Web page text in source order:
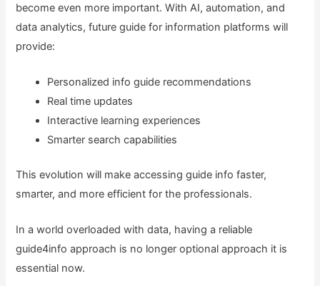
become even more important. With AI, automation, and
data analytics, future guide for information platforms will
provide:
Personalized info guide recommendations
Real time updates
Interactive learning experiences
Smarter search capabilities
This evolution will make accessing guide info faster,
smarter, and more efficient for the professionals.
In a world overloaded with data, having a reliable
guide4info approach is no longer optional approach it is
essential now.